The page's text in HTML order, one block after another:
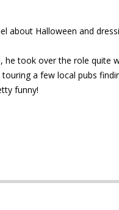
about Halloween and
he took over the role quite
a few local pubs
funny!